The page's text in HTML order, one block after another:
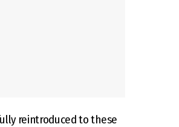
reintroduced to these